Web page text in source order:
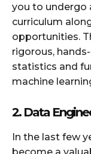
you to undergo
curriculum
opportunities.
rigorous,
statistics and
machine
2. Data
In the last few